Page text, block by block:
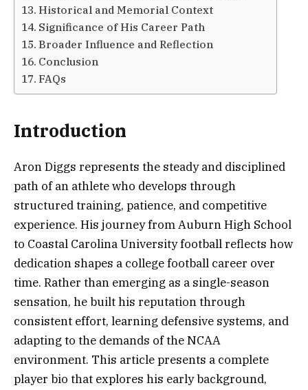
Historical and Memorial Context
Significance of His Career Path
Broader Influence and Reflection
Conclusion
FAQs
Introduction
Aron Diggs represents the steady and disciplined
path of an athlete who develops through
structured training, patience, and competitive
experience. His journey from Auburn High School
to Coastal Carolina University football reflects how
dedication shapes a college football career over
time. Rather than emerging as a single-season
sensation, he built his reputation through
consistent effort, learning defensive systems, and
adapting to the demands of the NCAA
environment. This article presents a complete
player bio that explores his early background,